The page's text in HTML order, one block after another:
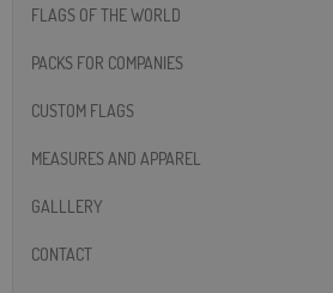
FLAGS OF THE WORLD
PACKS FOR COMPANIES
CUSTOM FLAGS
MEASURES AND APPAREL
GALLLERY
CONTACT